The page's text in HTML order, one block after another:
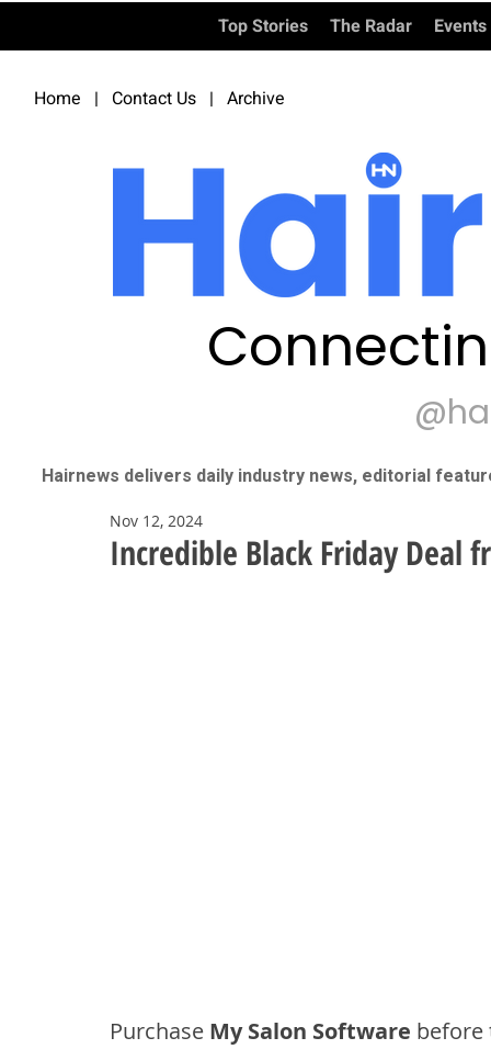
Top Stories The Radar Events
Home | Contact Us | Archive
Hairnews delivers daily industry news, editorial
Incredible Black Friday Deal
Nov 12, 2024
Purchase My Salon Software before